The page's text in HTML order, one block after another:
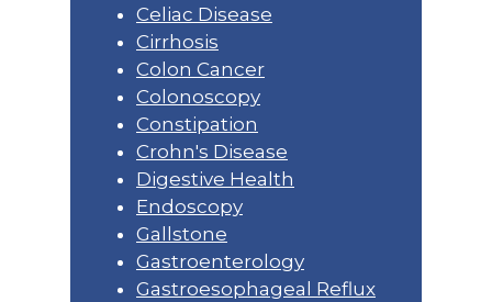
Celiac Disease
Cirrhosis
Colon Cancer
Colonoscopy
Constipation
Crohn's Disease
Digestive Health
Endoscopy
Gallstone
Gastroenterology
Gastroesophageal Reflux